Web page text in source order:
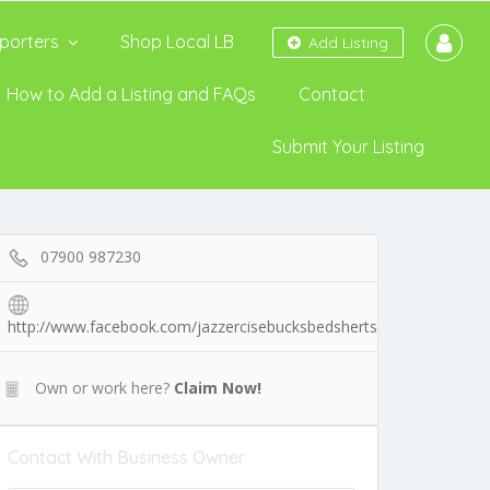
Add Listing
Shop Local LB
How to Add a Listing and FAQs Contact
Submit Your Listing
07900 987230
http://www.facebook.com/jazzercisebucksbedsherts
Own or work here? Claim Now!
Contact With Business Owner